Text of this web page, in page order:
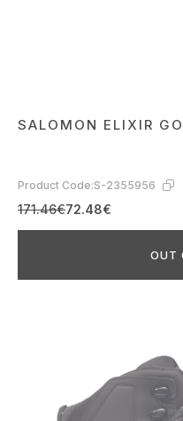
SALOMON ELIXIR
Product Code:S-2355956
171.46€72.48€
OUT